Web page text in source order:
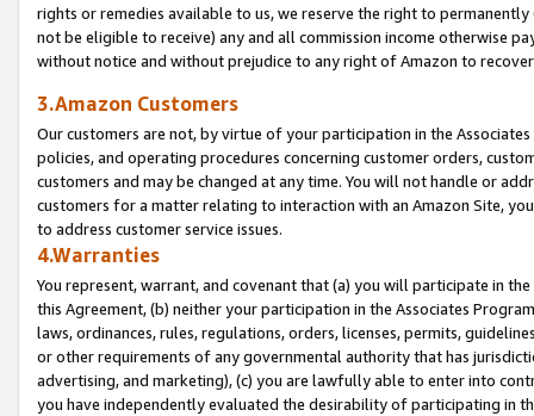
rights or remedies available to us, we reserve the right to
not be eligible to receive) any and all commission income otherwise
without notice and without prejudice to any right of Amazon to
3.Amazon Customers
Our customers are not, by virtue of your participation in the
policies, and operating procedures concerning customer orders,
customers and may be changed at any time. You will not handle or
customers for a matter relating to interaction with an Amazon Site,
to address customer service issues.
4.Warranties
You represent, warrant, and covenant that (a) you will participate in
this Agreement, (b) neither your participation in the Associates
laws, ordinances, rules, regulations, orders, licenses, permits,
or other requirements of any governmental authority that has
advertising, and marketing), (c) you are lawfully able to enter into
you have independently evaluated the desirability of participating in